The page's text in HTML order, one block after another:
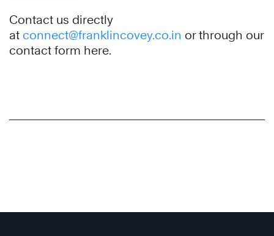
Contact us directly
at connect@franklincovey.co.in or through our
contact form here.